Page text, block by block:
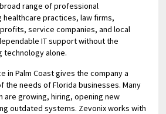
range of professional
healthcare practices, law firms,
service companies, and local
IT support without the
technology alone.
in Palm Coast gives the company a
the needs of Florida businesses. Many
are growing, hiring, opening new
outdated systems. Zevonix works with